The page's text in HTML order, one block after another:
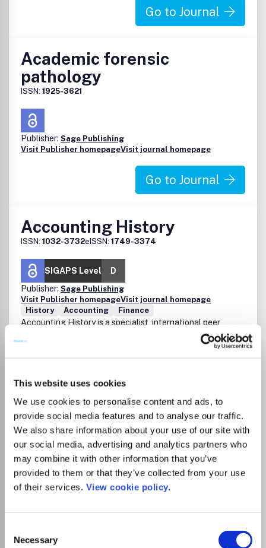
This website uses cookies
We use cookies to personalise content and ads, to
provide social media features and to analyse our traffic.
We also share information about your use of our site with
our social media, advertising and analytics partners who
may combine it with other information that you’ve
provided to them or that they’ve collected from your use
of their services. View cookie policy.
Selection
Necessary
Go to Journal
Academic forensic
pathology
ISSN: 1925-3621
Publisher: Sage Publishing
Visit Publisher homepageVisit journal homepage
Go to Journal
Accounting History
ISSN: 1032-3732eISSN: 1749-3374
SIGAPS Level
D
Publisher: Sage Publishing
Visit Publisher homepageVisit journal homepage
History
Accounting Finance
Accounting History is a specialist, international peer
reviewed journal which provides a forum for the
publication of high quality manuscripts on the historical
development of accounting. The journal is acknowledged
academics, practitioners and students who seek to
augment an understanding of accounting's past and to
elucidate accounting's present. Accounting History is the
journal of the Accounting History Special Interest Group
of the Accounting and Finance Association of Australia
and New Zealand.
Read more
Which options do I have for my
manuscript?
Go to Journal